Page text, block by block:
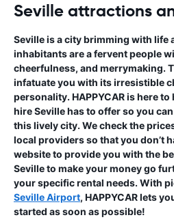
Seville attractions
Seville is a city brimming with life
inhabitants are a fervent people
cheerfulness, and merrymaking.
infatuate you with its irresistible
personality. HAPPYCAR is here
hire Seville has to offer so you
this lively city. We check the
local providers so that you don’t
website to provide you with the
Seville to make your money go
your specific rental needs. With
Seville Airport, HAPPYCAR lets
started as soon as possible!